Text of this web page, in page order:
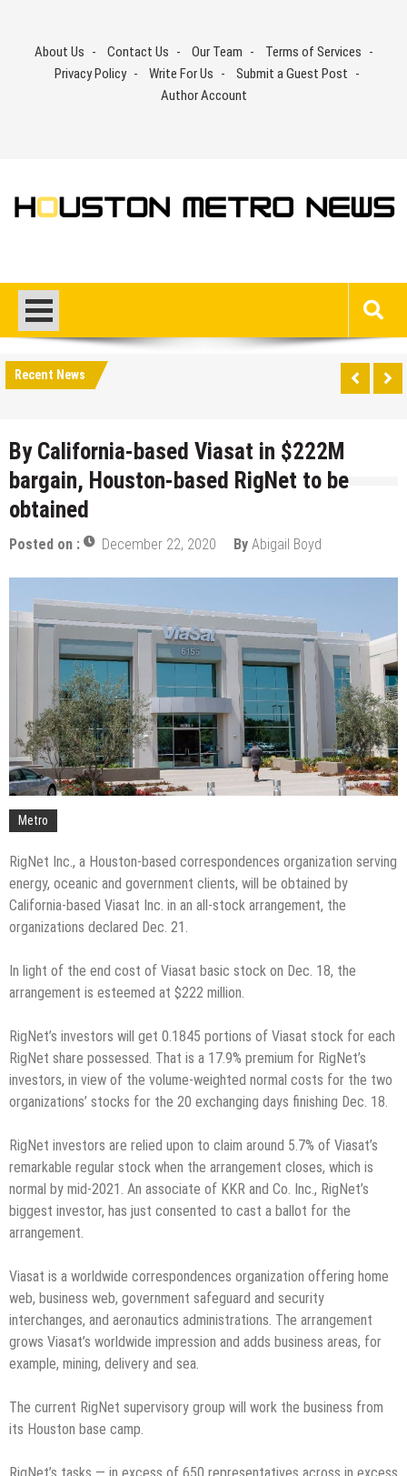
contentAbout Us Contact Us Our Team
Terms of Services
Privacy Policy
Write For Us
Submit a Guest Post
Author Account
Recent News
By California-based Viasat in $222M
bargain, Houston-based RigNet to be
obtained
Posted on : December 22, 2020 By Abigail Boyd
Metro
RigNet Inc., a Houston-based correspondences organization serving
energy, oceanic and government clients, will be obtained by
California-based Viasat Inc. in an all-stock arrangement, the
organizations declared Dec. 21.
In light of the end cost of Viasat basic stock on Dec. 18, the
arrangement is esteemed at $222 million.
RigNet’s investors will get 0.1845 portions of Viasat stock for each
RigNet share possessed. That is a 17.9% premium for RigNet’s
investors, in view of the volume-weighted normal costs for the two
organizations’ stocks for the 20 exchanging days finishing Dec. 18.
RigNet investors are relied upon to claim around 5.7% of Viasat’s
remarkable regular stock when the arrangement closes, which is
normal by mid-2021. An associate of KKR and Co. Inc., RigNet’s
biggest investor, has just consented to cast a ballot for the
arrangement.
Viasat is a worldwide correspondences organization offering home
web, business web, government safeguard and security
interchanges, and aeronautics administrations. The arrangement
grows Viasat’s worldwide impression and adds business areas, for
example, mining, delivery and sea.
The current RigNet supervisory group will work the business from
its Houston base camp.